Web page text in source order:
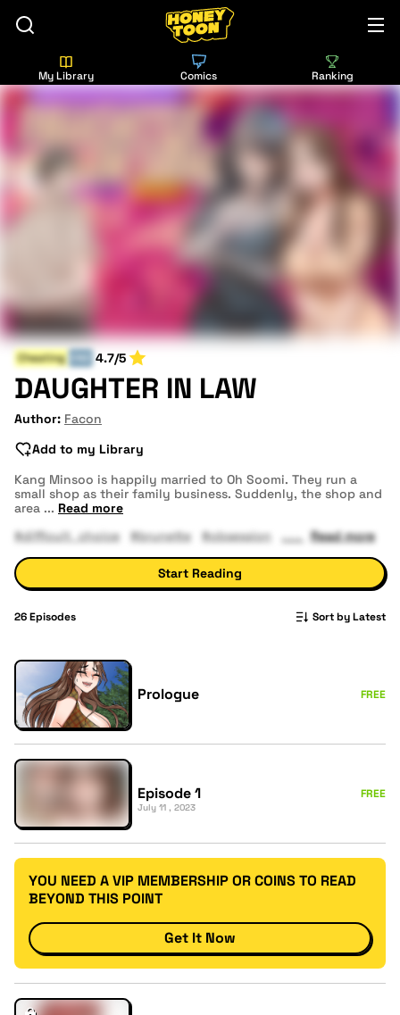
My Library Comics Ranking
Cheating 4.7/5
DAUGHTER IN LAW
Author: Facon
Add to my Library
Kang Minsoo is happily married to Oh Soomi. They run a
small shop as their family business. Suddenly, the shop and
area ... Read more
#difficult_choice
#brunette #obsession Read more
Start Reading
26Episodes Sort by Latest
Prologue FREE
Episode 1
July 11 , 2023
FREE
YOU NEED A VIP MEMBERSHIP OR COINS TO READ
BEYOND THIS POINT
Get It Now